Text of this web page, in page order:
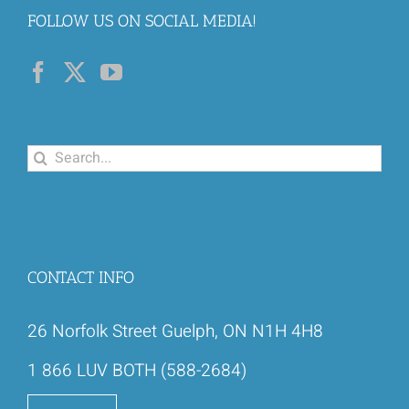
FOLLOW US ON SOCIAL MEDIA!
Search
CONTACT INFO
26 Norfolk Street Guelph, ON N1H 4H8
1 866 LUV BOTH (588-2684)